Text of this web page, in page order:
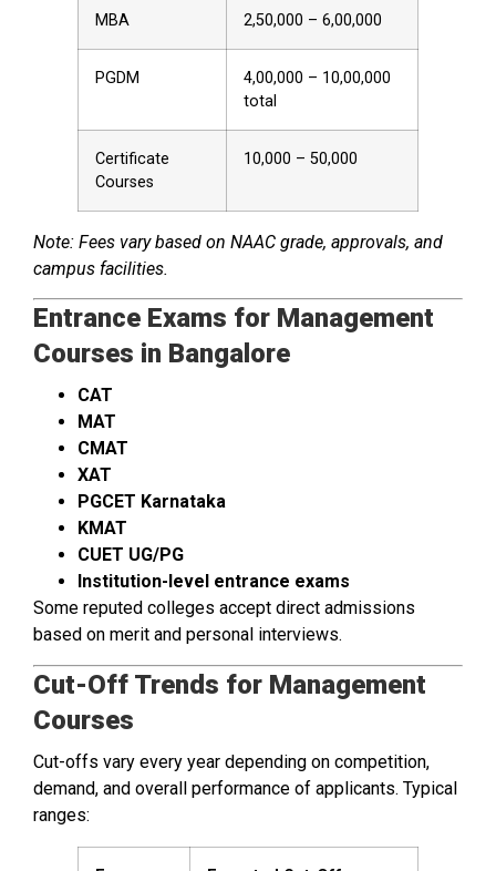
MBA ₹2,50,000 – ₹6,00,000
PGDM
₹4,00,000 – ₹10,00,000
total
Certificate
Courses
₹10,000 – ₹50,000
Note: Fees vary based on NAAC grade, approvals, and
campus facilities.
Entrance Exams for Management
Courses in Bangalore
CAT
MAT
CMAT
XAT
PGCET Karnataka
KMAT
CUET UG/PG
Institution-level entrance exams
Some reputed colleges accept direct admissions
based on merit and personal interviews.
Cut-Off Trends for Management
Courses
Cut-offs vary every year depending on competition,
demand, and overall performance of applicants. Typical
ranges: